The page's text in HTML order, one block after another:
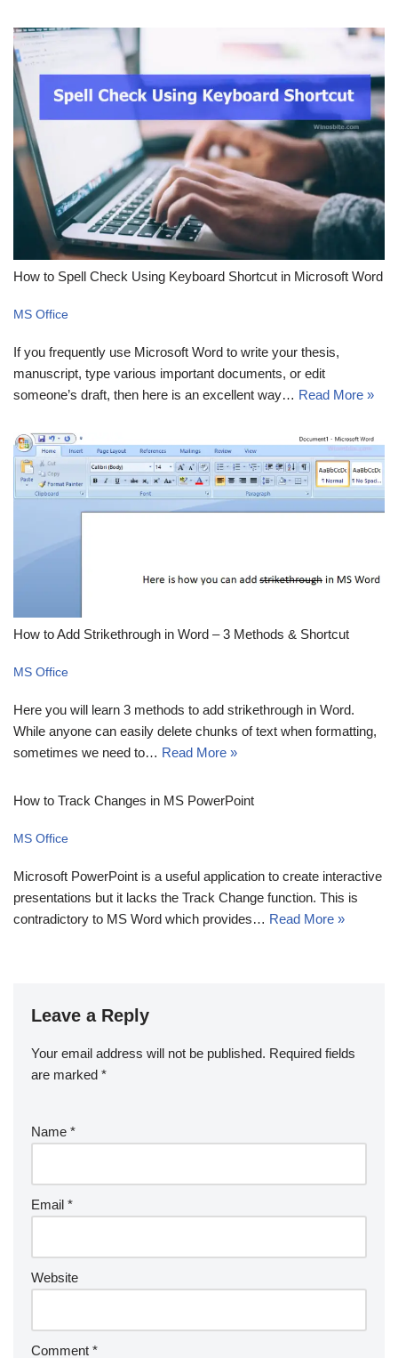
How to Spell Check Using Keyboard Shortcut in Microsoft Word
MS Office
If you frequently use Microsoft Word to write your thesis,
manuscript, type various important documents, or edit
someone’s draft, then here is an excellent way… Read More »
How to Add Strikethrough in Word – 3 Methods & Shortcut
MS Office
Here you will learn 3 methods to add strikethrough in Word.
While anyone can easily delete chunks of text when formatting,
sometimes we need to… Read More »
How to Track Changes in MS PowerPoint
MS Office
Microsoft PowerPoint is a useful application to create interactive
presentations but it lacks the Track Change function. This is
contradictory to MS Word which provides… Read More »
Leave a Reply
Your email address will not be published. Required fields
are marked *
Name *
Email *
Website
Comment *